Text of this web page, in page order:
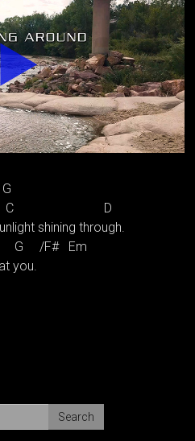
D
shining through.
Em
you.